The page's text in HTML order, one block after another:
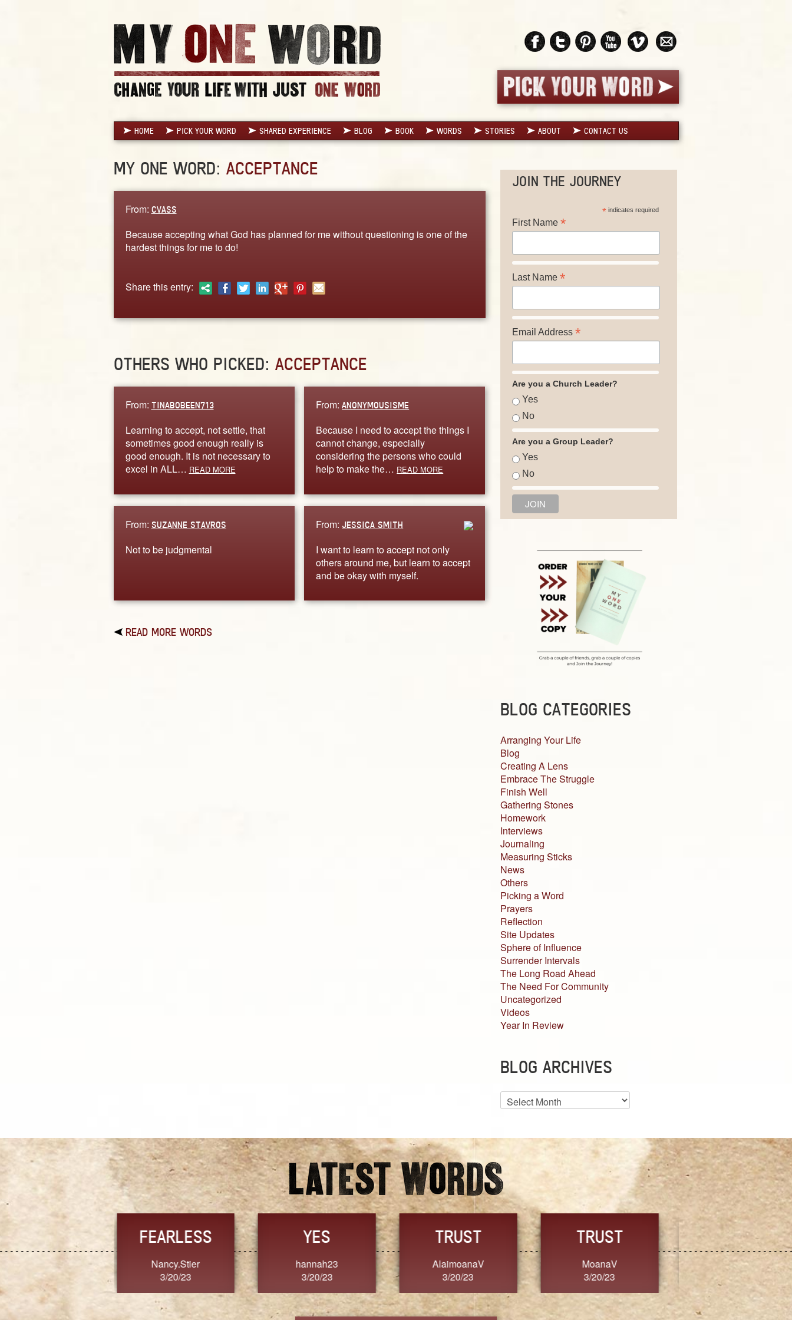
HOME PICK YOUR WORD SHARED EXPERIENCE BLOG BOOK WORDS STORIES ABOUT CONTACT US
MY ONE WORD: ACCEPTANCE
From: CVASS
Because accepting what God has planned for me without questioning is one of the
hardest things for me to do!
Share this entry:
OTHERS WHO PICKED: ACCEPTANCE
From: TINABOBEEN713
Learning to accept, not settle, that
sometimes good enough really is
good enough. It is not necessary to
excel in ALL… READ MORE
From:ANONYMOUSISME
Because I need to accept the things I
cannot change, especially
considering the persons who could
help to make the… READ MORE
From: SUZANNE STAVROS
Not to be judgmental
From: JESSICA SMITH
I want to learn to accept not only
others around me, but learn to accept
and be okay with myself.
READ MORE WORDS
JOIN THE JOURNEY
* indicates required
First Name *
Last Name *
Email Address *
Are you a Church Leader?
Yes
No
Are you a Group Leader?
Yes
No
BLOG CATEGORIES
Arranging Your Life
Blog
Creating A Lens
Embrace The Struggle
Finish Well
Gathering Stones
Homework
Interviews
Journaling
Measuring Sticks
News
Others
Picking a Word
Prayers
Reflection
Site Updates
Sphere of Influence
Surrender Intervals
The Long Road Ahead
The Need For Community
Uncategorized
Videos
Year In Review
BLOG ARCHIVES
Blog
Archives
TRUST
3/20/23
FRESH
SherriMarie60
3/20/23
FORGIVENESS
Jennifer ZOUCHA
3/20/23
GRACE
Dixon
3/20/23
CONSISTENCY
Ange G.
3/20/23
CHOICE
GrammyB
3/20/23